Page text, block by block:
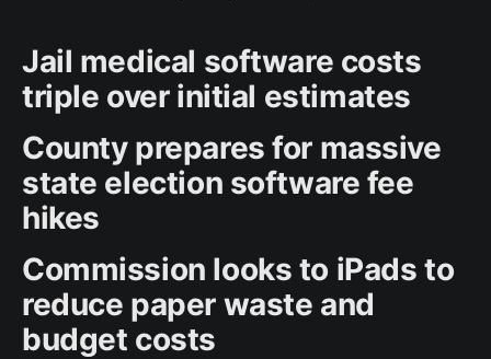
Jail medical software costs
triple over initial estimates
County prepares for massive
state election software fee
hikes
Commission looks to iPads to
reduce paper waste and
budget costs